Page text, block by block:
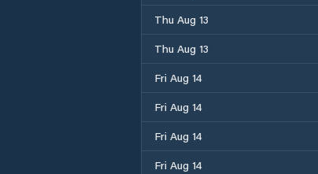
Thu Aug 13
Thu Aug 13
Fri Aug 14
Fri Aug 14
Fri Aug 14
Fri Aug 14